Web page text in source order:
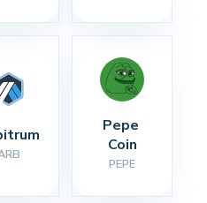
Pepe
Coin
PEPE